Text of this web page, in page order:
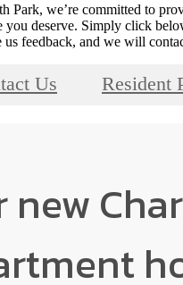
Park, we’re committed to
you deserve. Simply click
us feedback, and we will
Us Resident
new